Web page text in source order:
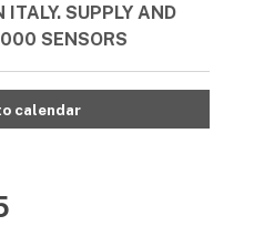
ITALY. SUPPLY AND
SENSORS
calendar